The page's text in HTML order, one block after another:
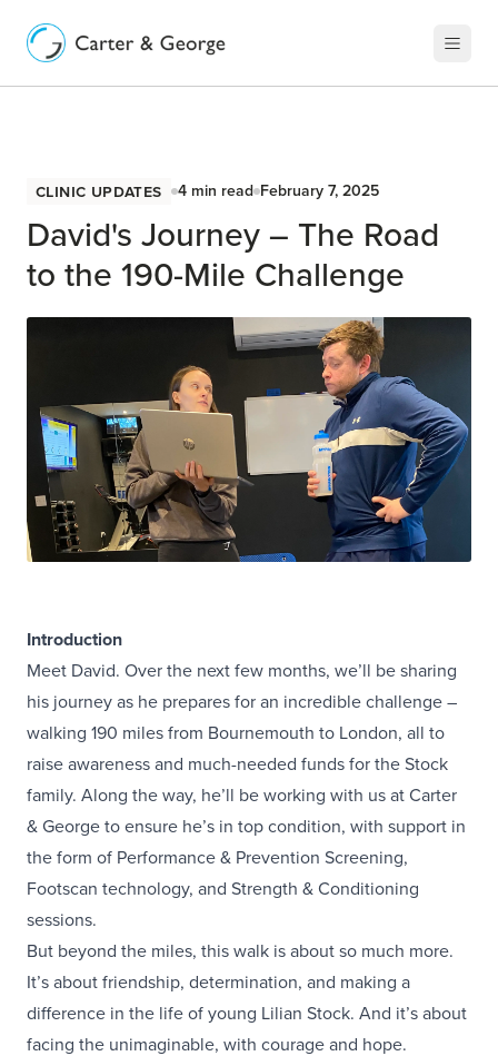
Clinic Updates 4min read February 7, 2025
David's Journey – The Road
to the 190-Mile Challenge
Introduction
Meet David. Over the next few months, we’ll be sharing
his journey as he prepares for an incredible challenge –
walking 190 miles from Bournemouth to London, all to
raise awareness and much-needed funds for the Stock
family. Along the way, he’ll be working with us at Carter
& George to ensure he’s in top condition, with support in
the form of Performance & Prevention Screening,
Footscan technology, and Strength & Conditioning
sessions.
But beyond the miles, this walk is about so much more.
It’s about friendship, determination, and making a
difference in the life of young Lilian Stock. And it’s about
facing the unimaginable, with courage and hope.